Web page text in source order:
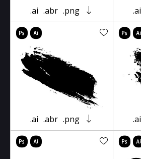
.ai .abr .png .ai
.ai .abr .png .ai